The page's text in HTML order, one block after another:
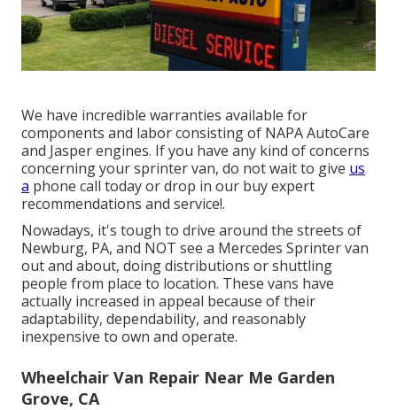
We have incredible warranties available for
components and labor consisting of NAPA AutoCare
and Jasper engines. If you have any kind of concerns
concerning your sprinter van, do not wait to give us
a phone call today or drop in our buy expert
recommendations and service!.
Nowadays, it's tough to drive around the streets of
Newburg, PA, and NOT see a Mercedes Sprinter van
out and about, doing distributions or shuttling
people from place to location. These vans have
actually increased in appeal because of their
adaptability, dependability, and reasonably
inexpensive to own and operate.
Wheelchair Van Repair Near Me Garden
Grove, CA